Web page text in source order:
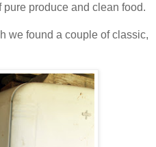
produce and clean food.
we found a couple of classic,